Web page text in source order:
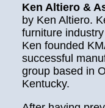
Ken Altiero &
by Ken Altiero.
furniture
Ken founded
successful
group based in
Kentucky.